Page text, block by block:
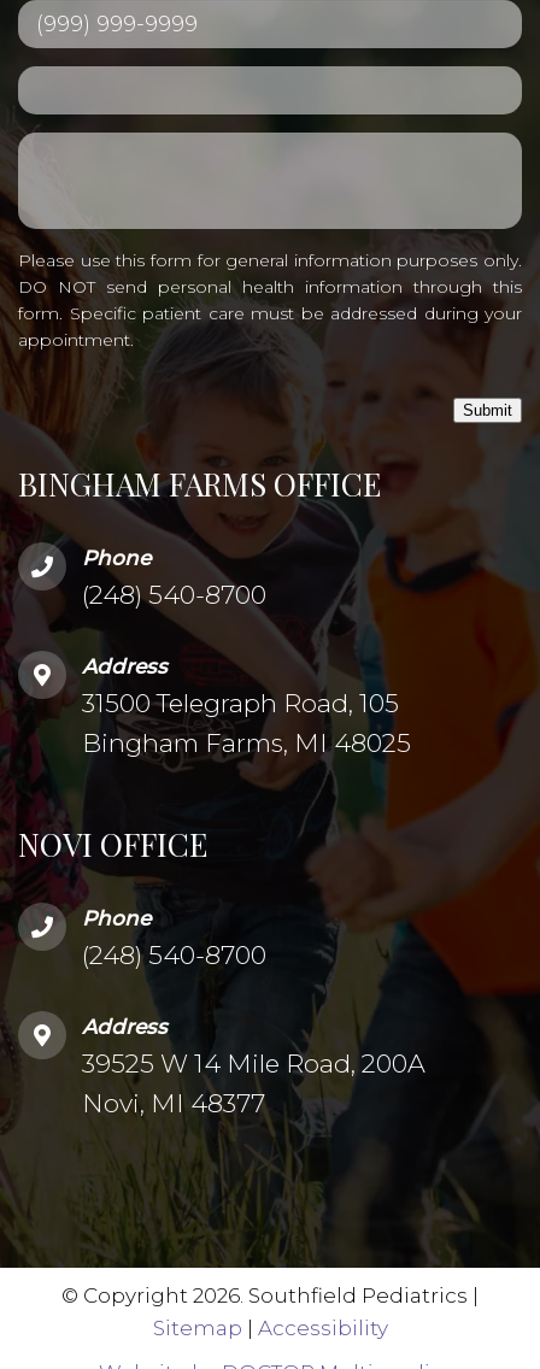
BINGHAM FARMS OFFICE
Phone
(248) 540-8700
Address
31500 Telegraph Road, 105
Bingham Farms, MI 48025
NOVI OFFICE
Phone
(248) 540-8700
Address
39525 W 14 Mile Road, 200A
Novi, MI 48377
Please use this form for general information purposes only.
DO NOT send personal health information through this
form. Specific patient care must be addressed during your
appointment.
Submit
© Copyright 2026. Southfield Pediatrics |
Sitemap
Accessibility